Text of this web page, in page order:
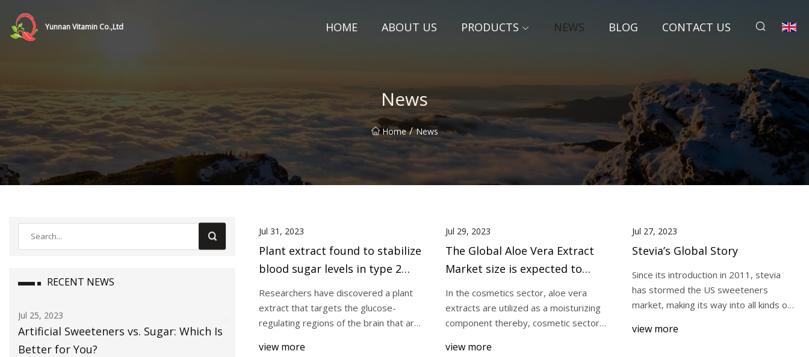
Yunnan Vitamin Co.,Ltd HOME ABOUT US PRODUCTS NEWS BLOG CONTACT US
News
Home / News
RECENT NEWS
Jul 25, 2023
Artificial Sweeteners vs. Sugar: Which Is
Better for You?
Jul 23, 2023
Tate & Lyle in stevia push amid interest
in ‘natural’ sugar options
Jul 31, 2023
Plant extract found to stabilize blood
sugar levels in type 2 diabetics
Jul 31, 2023
Plant extract found to stabilize
blood sugar levels in type 2
diabetics
Researchers have discovered a plant
extract that targets the glucose-
regulating regions of the brain that are
view more
Jul 29, 2023
The Global Aloe Vera Extract
Market size is expected to
reach $4.2 billion by 2030,
rising at a market growth of
8.0% CAGR during the forecast
period
In the cosmetics sector, aloe vera
extracts are utilized as a moisturizing
component thereby, cosmetic sector
view more
Jul 27, 2023
Stevia’s Global Story
Since its introduction in 2011, stevia
has stormed the US sweeteners
market, making its way into all kinds of
view more